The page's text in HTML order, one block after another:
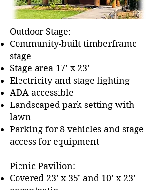
Outdoor Stage:
Community-built timberframe
stage
Stage area 17’ x 23’
Electricity and stage lighting
ADA accessible
Landscaped park setting with
lawn
Parking for 8 vehicles and stage
access for equipment
Picnic Pavilion:
Covered 23’ x 35’ and 10’ x 23’